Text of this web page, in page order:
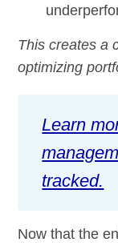
This creates a
optimizing
Learn
tracked.
Now that the